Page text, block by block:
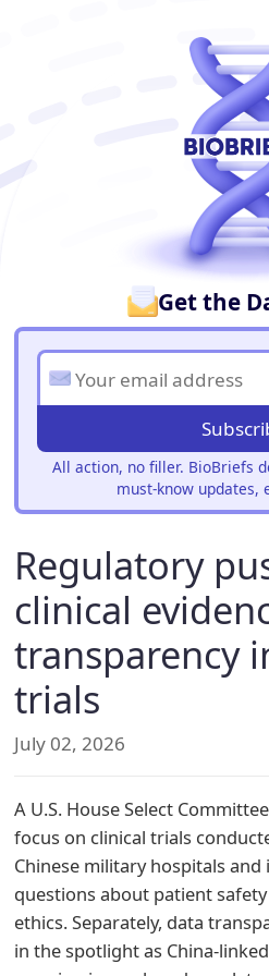
Get the
All action, no filler. BioBriefs
must-know updates,
Regulatory
clinical
transparency
trials
July 02, 2026
A U.S. House Select
focus on clinical trials
Chinese military hospitals and
questions about patient
ethics. Separately, data
in the spotlight as China-